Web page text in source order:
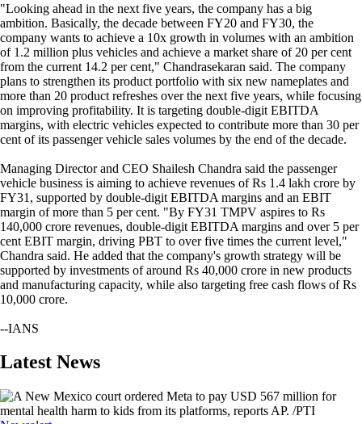
"Looking ahead in the next five years, the company has a big
ambition. Basically, the decade between FY20 and FY30, the
company wants to achieve a 10x growth in volumes with an ambition
of 1.2 million plus vehicles and achieve a market share of 20 per cent
from the current 14.2 per cent," Chandrasekaran said. The company
plans to strengthen its product portfolio with six new nameplates and
more than 20 product refreshes over the next five years, while focusing
on improving profitability. It is targeting double-digit EBITDA
margins, with electric vehicles expected to contribute more than 30 per
cent of its passenger vehicle sales volumes by the end of the decade.
Managing Director and CEO Shailesh Chandra said the passenger
vehicle business is aiming to achieve revenues of Rs 1.4 lakh crore by
FY31, supported by double-digit EBITDA margins and an EBIT
margin of more than 5 per cent. "By FY31 TMPV aspires to Rs
140,000 crore revenues, double-digit EBITDA margins and over 5 per
cent EBIT margin, driving PBT to over five times the current level,"
Chandra said. He added that the company's growth strategy will be
supported by investments of around Rs 40,000 crore in new products
and manufacturing capacity, while also targeting free cash flows of Rs
10,000 crore.
--IANS
Latest News